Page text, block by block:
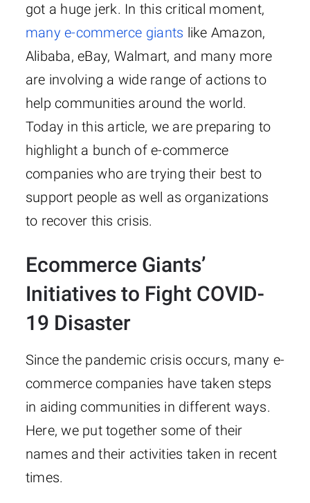
got a huge jerk. In this critical moment,
many e-commerce giants like Amazon,
Alibaba, eBay, Walmart, and many more
are involving a wide range of actions to
help communities around the world.
Today in this article, we are preparing to
highlight a bunch of e-commerce
companies who are trying their best to
support people as well as organizations
to recover this crisis.
Ecommerce Giants’
Initiatives to Fight COVID-
19 Disaster
Since the pandemic crisis occurs, many e-
commerce companies have taken steps
in aiding communities in different ways.
Here, we put together some of their
names and their activities taken in recent
times.